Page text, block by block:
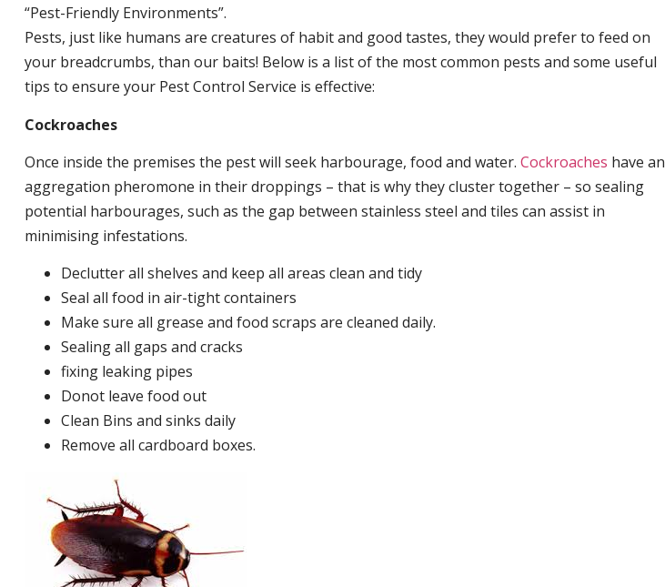
“Pest-Friendly Environments”.
Pests, just like humans are creatures of habit and good tastes, they would prefer to feed on
your breadcrumbs, than our baits! Below is a list of the most common pests and some useful
tips to ensure your Pest Control Service is effective:
Cockroaches
Once inside the premises the pest will seek harbourage, food and water. Cockroaches have an
aggregation pheromone in their droppings – that is why they cluster together – so sealing
potential harbourages, such as the gap between stainless steel and tiles can assist in
minimising infestations.
Declutter all shelves and keep all areas clean and tidy
Seal all food in air-tight containers
Make sure all grease and food scraps are cleaned daily.
Sealing all gaps and cracks
fixing leaking pipes
Donot leave food out
Clean Bins and sinks daily
Remove all cardboard boxes.